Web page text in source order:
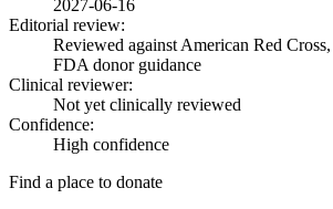
2027-06-16
Editorial review:
Reviewed against American Red
FDA donor guidance
Clinical reviewer:
Not yet clinically reviewed
Confidence:
High confidence
Find a place to donate